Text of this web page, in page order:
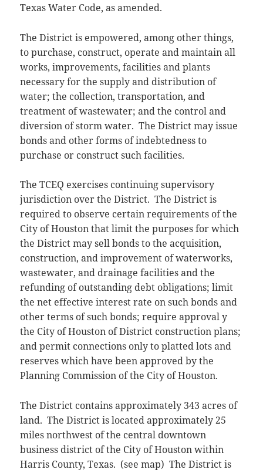
Texas Water Code, as amended.
The District is empowered, among other things,
to purchase, construct, operate and maintain all
works, improvements, facilities and plants
necessary for the supply and distribution of
water; the collection, transportation, and
treatment of wastewater; and the control and
diversion of storm water. The District may issue
bonds and other forms of indebtedness to
purchase or construct such facilities.
The TCEQ exercises continuing supervisory
jurisdiction over the District. The District is
required to observe certain requirements of the
City of Houston that limit the purposes for which
the District may sell bonds to the acquisition,
construction, and improvement of waterworks,
wastewater, and drainage facilities and the
refunding of outstanding debt obligations; limit
the net effective interest rate on such bonds and
other terms of such bonds; require approval y
the City of Houston of District construction plans;
and permit connections only to platted lots and
reserves which have been approved by the
Planning Commission of the City of Houston.
The District contains approximately 343 acres of
land. The District is located approximately 25
miles northwest of the central downtown
business district of the City of Houston within
Harris County, Texas. (see map) The District is